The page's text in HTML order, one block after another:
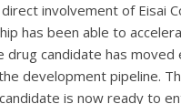
involvement of Eisai
has been able to
drug candidate has moved
development pipeline.
is now ready to